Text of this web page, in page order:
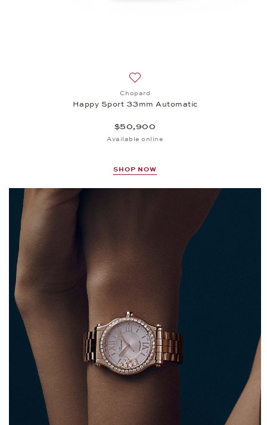
Add to wish list: Chopard,
Chopard
Happy Sport 33mm Automatic
$50,900
Available online
SHOP NOW